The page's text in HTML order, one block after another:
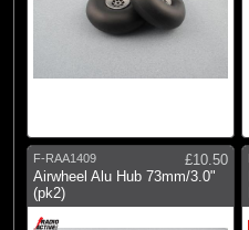
76-100mm
Hangar 9
Radio Active
F-RAA1409
£10.50
Airwheel Alu Hub 73mm/3.0"
(pk2)